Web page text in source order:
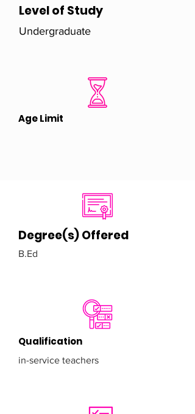
Level of Study
Undergraduate
Age Limit
Degree(s) Offered
B.Ed
Qualification
in-service teachers